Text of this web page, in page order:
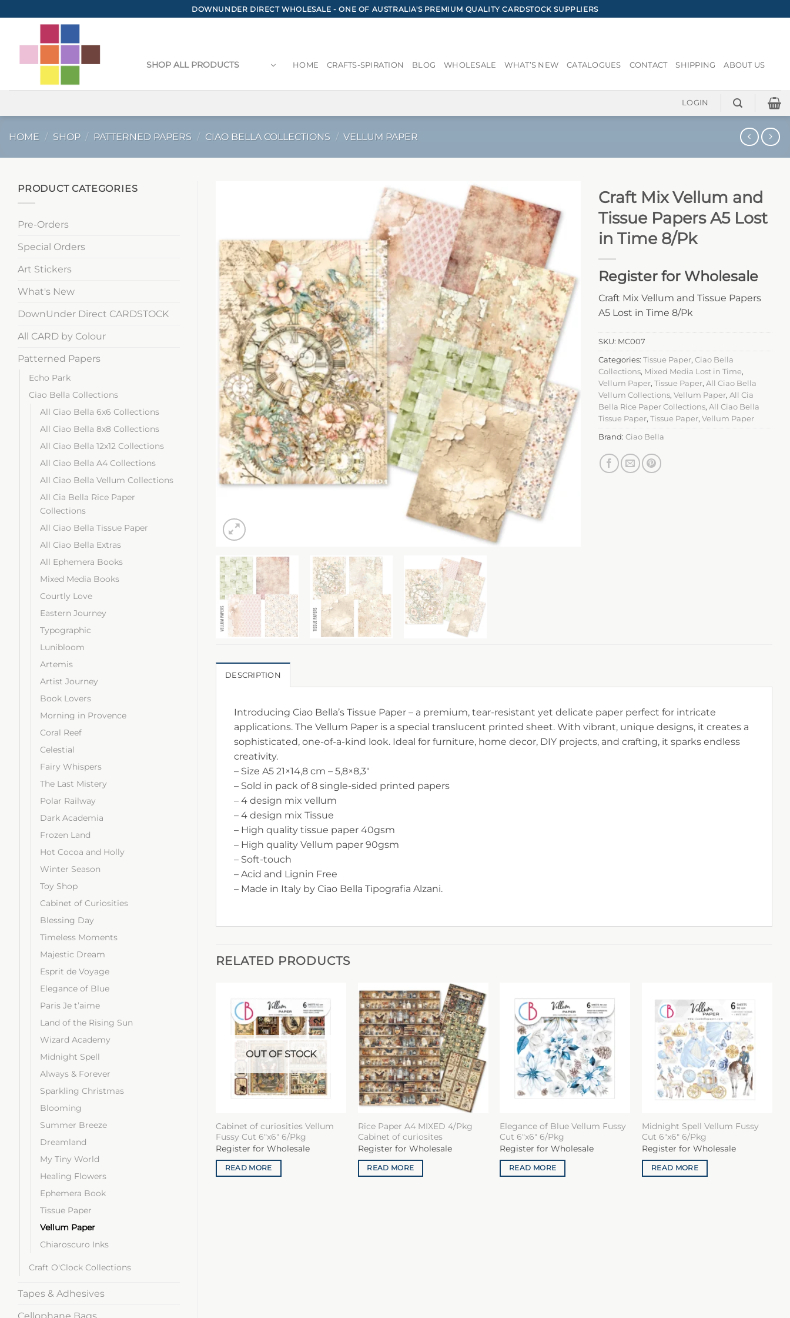
to
DOWNUNDER DIRECT WHOLESALE - ONE OF AUSTRALIA'S PREMIUM QUALITY CARDSTOCK SUPPLIERS
SHOP ALL PRODUCTS HOME CRAFTS-SPIRATION BLOG WHOLESALE WHAT’S NEW CATALOGUES CONTACT SHIPPING ABOUT US
LOGIN
HOME / SHOP / PATTERNED PAPERS / CIAO BELLA COLLECTIONS / VELLUM PAPER
PRODUCT CATEGORIES
Pre-Orders
Special Orders
Art Stickers
What's New
DownUnder Direct CARDSTOCK
All CARD by Colour
Patterned Papers
Echo Park
Ciao Bella Collections
All Ciao Bella 6x6 Collections
All Ciao Bella 8x8 Collections
All Ciao Bella 12x12 Collections
All Ciao Bella A4 Collections
All Ciao Bella Vellum Collections
All Cia Bella Rice Paper
Collections
All Ciao Bella Tissue Paper
All Ciao Bella Extras
All Ephemera Books
Mixed Media Books
Courtly Love
Eastern Journey
Typographic
Lunibloom
Artemis
Artist Journey
Book Lovers
Morning in Provence
Coral Reef
Celestial
Fairy Whispers
The Last Mistery
Polar Railway
Dark Academia
Frozen Land
Hot Cocoa and Holly
Winter Season
Toy Shop
Cabinet of Curiosities
Blessing Day
Timeless Moments
Majestic Dream
Esprit de Voyage
Elegance of Blue
Paris Je t’aime
Land of the Rising Sun
Wizard Academy
Midnight Spell
Always & Forever
Sparkling Christmas
Blooming
Summer Breeze
Dreamland
My Tiny World
Healing Flowers
Ephemera Book
Tissue Paper
Vellum Paper
Chiaroscuro Inks
Craft O'Clock Collections
Tapes & Adhesives
Cellophane Bags
Craft Mix Vellum and
Tissue Papers A5 Lost
in Time 8/Pk
Register for Wholesale
Craft Mix Vellum and Tissue Papers
A5 Lost in Time 8/Pk
SKU: MC007
Categories:Tissue Paper,Ciao Bella
Collections, Mixed Media Lost in Time,
Vellum Paper,Tissue Paper,All Ciao Bella
Vellum Collections,Vellum Paper,All Cia
Bella Rice Paper Collections,All Ciao Bella
Tissue Paper,Tissue Paper,Vellum Paper
Brand:Ciao Bella
DESCRIPTION
Introducing Ciao Bella’s Tissue Paper – a premium, tear-resistant yet delicate paper perfect for intricate
applications. The Vellum Paper is a special translucent printed sheet. With vibrant, unique designs, it creates a
sophisticated, one-of-a-kind look. Ideal for furniture, home decor, DIY projects, and crafting, it sparks endless
creativity.
– Size A5 21×14,8 cm – 5,8×8,3″
– Sold in pack of 8 single-sided printed papers
– 4 design mix vellum
– 4 design mix Tissue
– High quality tissue paper 40gsm
– High quality Vellum paper 90gsm
– Soft-touch
– Acid and Lignin Free
– Made in Italy by Ciao Bella Tipografia Alzani.
RELATED PRODUCTS
OUT OF STOCK
Cabinet of curiosities Vellum
Fussy Cut 6″x6″ 6/Pkg
Register for Wholesale
READ MORE
Rice Paper A4 MIXED 4/Pkg
Cabinet of curiosites
Register for Wholesale
READ MORE
Elegance of Blue Vellum Fussy
Cut 6″x6″ 6/Pkg
Register for Wholesale
READ MORE
Midnight Spell Vellum Fussy
Cut 6″x6″ 6/Pkg
Register for Wholesale
READ MORE